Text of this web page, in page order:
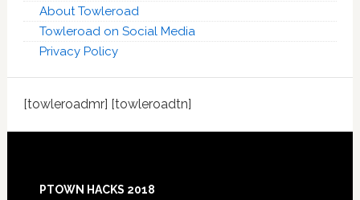
About Towleroad
Towleroad on Social Media
Privacy Policy
[towleroadmr] [towleroadtn]
Footer
PTOWN HACKS 2018